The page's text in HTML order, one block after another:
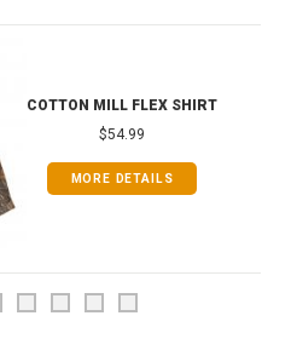
COTTON MILL FLEX SHIRT
$54.99
MORE DETAILS